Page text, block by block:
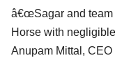
â€œSagar and team
Horse with
Anupam Mittal,